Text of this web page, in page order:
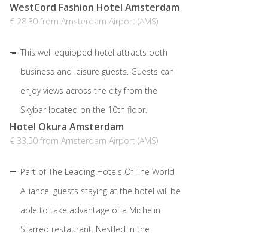
WestCord Fashion Hotel Amsterdam
€ 28.30 from Amsterdam Airport (AMS)
This well equipped hotel attracts both
business and leisure guests. Guests can
enjoy views across the city from the
Skybar located on the 10th floor.
Hotel Okura Amsterdam
€ 33.50 from Amsterdam Airport (AMS)
Part of The Leading Hotels Of The World
Alliance, guests staying at the hotel will be
able to take advantage of a Michelin
Starred restaurant. Nestled in the